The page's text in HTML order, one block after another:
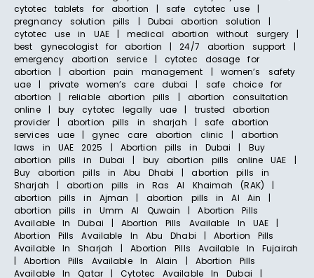
cytotec tablets for abortion | safe cytotec use |
pregnancy solution pills | Dubai abortion solution |
cytotec use in UAE | medical abortion without surgery |
best gynecologist for abortion | 24/7 abortion support |
emergency abortion service | cytotec dosage for
abortion | abortion pain management | women’s safety
uae | private women’s care dubai | safe choice for
abortion | reliable abortion pills | abortion consultation
online | buy cytotec legally uae | trusted abortion
provider | abortion pills in sharjah | safe abortion
services uae | gynec care abortion clinic | abortion
laws in UAE 2025 | Abortion pills in Dubai | Buy
abortion pills in Dubai | buy abortion pills online UAE |
Buy abortion pills in Abu Dhabi | abortion pills in
Sharjah | abortion pills in Ras Al Khaimah (RAK) |
abortion pills in Ajman | abortion pills in Al Ain |
abortion pills in Umm Al Quwain | Abortion Pills
Available In Dubai | Abortion Pills Available In UAE |
Abortion Pills Available In Abu Dhabi | Abortion Pills
Available In Sharjah | Abortion Pills Available In Fujairah
| Abortion Pills Available In Alain | Abortion Pills
Available In Qatar | Cytotec Available In Dubai |